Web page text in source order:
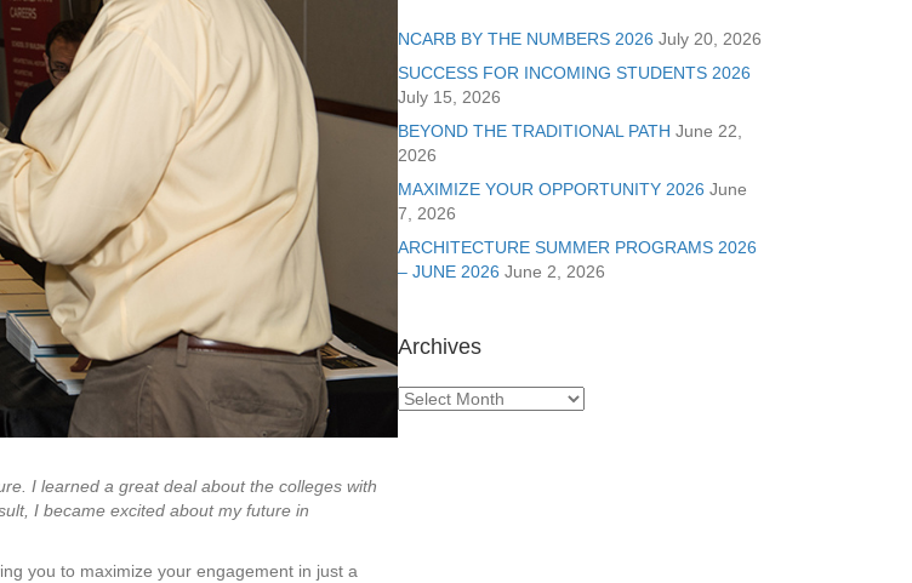
I learned a great deal about the colleges with
I became excited about my future in
you to maximize your engagement in just a
NCARB BY THE NUMBERS 2026 July 20, 2026
SUCCESS FOR INCOMING STUDENTS 2026
July 15, 2026
BEYOND THE TRADITIONAL PATH June 22,
2026
MAXIMIZE YOUR OPPORTUNITY 2026 June
7, 2026
ARCHITECTURE SUMMER PROGRAMS 2026
– JUNE 2026 June 2, 2026
Archives
Archives